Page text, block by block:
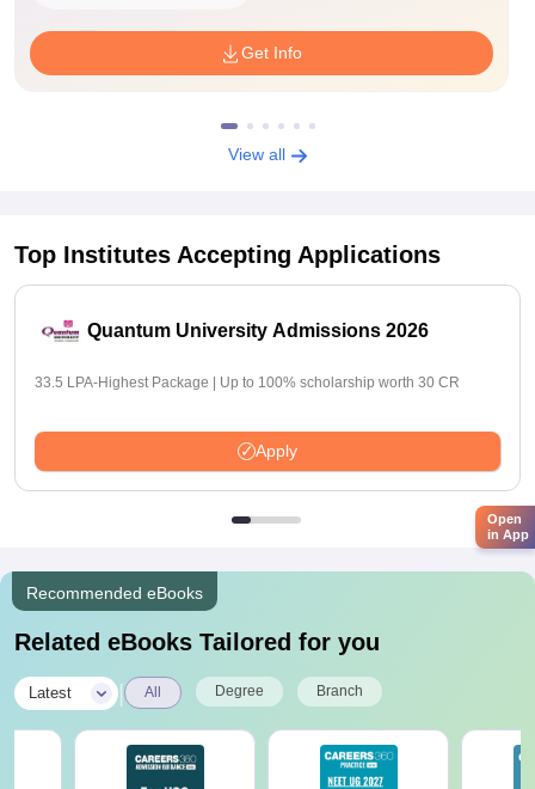
Get Info
View all
Top Institutes Accepting Applications
Quantum University Admissions 2026
33.5 LPA-Highest Package | Up to 100% scholarship worth 30 CR
Apply
Recommended eBooks
Related eBooks Tailored for you
Latest All Degree Branch
Open
in App